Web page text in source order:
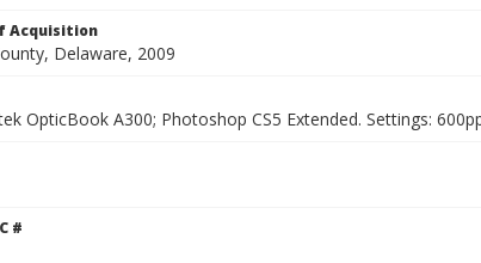
Acquisition
Delaware, 2009
OpticBook A300; Photoshop CS5 Extended. Settings:
#